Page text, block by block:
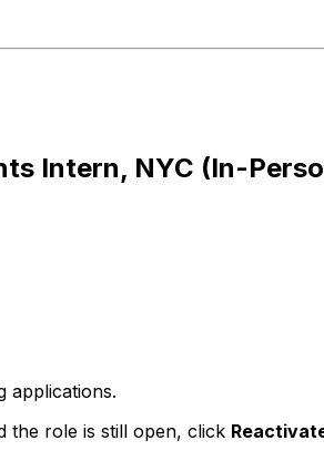
Intern, NYC (In-
applications.
the role is still open, click